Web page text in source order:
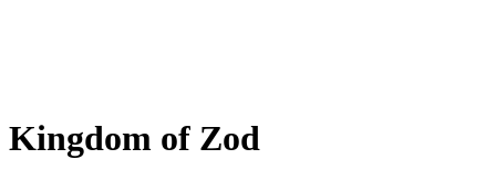
Kingdom of Zod